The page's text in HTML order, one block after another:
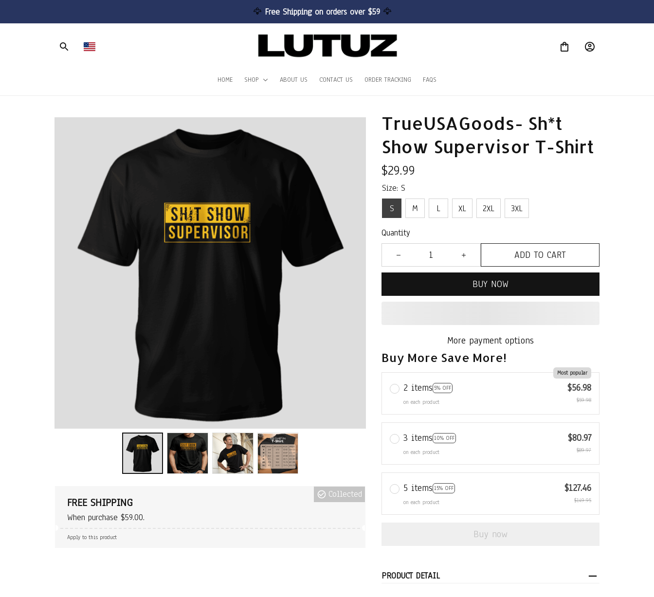
🦅 Free Shipping on orders over $59 🦅
HOME SHOP ABOUT US CONTACT US ORDER TRACKING FAQS
FREE SHIPPING
When purchase $59.00.
Collected
Apply to this product
TrueUSAGoods- Sh*t
Show Supervisor T-Shirt
$29.99
Size: S
S
M L XL 2XL 3XL
Quantity
ADD TO CART
BUY NOW
More payment options
Buy More Save More!
2 items 5% OFF
Most popular
on each product
$56.98
$59.98
3 items 10% OFF
on each product
$80.97
$89.97
5 items 15% OFF
on each product
$127.46
$149.95
Buy now
PRODUCT DETAIL